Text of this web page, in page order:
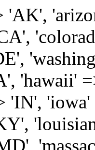
Jersey','New Mexico','New York','North Carolina','North Dakota','Ohio','Oklahoma','Oregon','Pennsylvania','Rhode Island','South Carolina','South Dakota','Tennessee','Texas','Utah','Vermont','Virginia','Washington','West Virginia','Wisconsin','Wyoming'); $Major_Cities_in_Alabama = array('Albertville', 'Alexander City', 'Anniston', 'Athens', 'Auburn', 'Bessemer', 'Birmingham', 'Cullman', 'Daphne', 'Decatur', 'Dothan', 'Enterprise', 'Fairhope', 'Florence', 'Fort Payne', 'Gadsden', 'Hartselle', 'Huntsville', 'Jasper', 'Madison', 'Mobile', 'Montgomery', 'Northport', 'Opelika', 'Ozark', 'Phenix City', 'Prattville', 'Scottsboro', 'Selma', 'Sylacauga', 'Talladega', 'Theodore', 'Troy', 'Tuscaloosa', 'Wetumpka'); $Major_Cities_in_Alaska = array('Anchor Point', 'Anchorage', 'Chugiak', 'Copper Center', 'Delta Junction', 'Douglas', 'Eagle River', 'Eielson Afb', 'Elmendorf Afb', 'Fairbanks', 'Fort Richardson', 'Fort Wainwright', 'Gakona', 'Glennallen', 'Haines', 'Healy', 'Homer', 'Indian', 'Juneau', 'Kasilof', 'Kenai', 'Ketchikan', 'Kodiak', 'Nenana', 'North Pole', 'Palmer', 'Salcha', 'Seward', 'Sitka', 'Soldotna', 'Sterling', 'Talkeetna', 'Tok', 'Wasilla', 'Willow'); $Major_Cities_in_Arizona = array('Apache Junction', 'Avondale', 'Buckeye', 'Bullhead City', 'Casa Grande', 'Cave Creek', 'Chandler', 'Cottonwood', 'Douglas', 'Flagstaff', 'Fountain Hills', 'Gilbert', 'Glendale', 'Goodyear', 'Green Valley', 'Kingman', 'Lake Havasu City', 'Mesa', 'Nogales', 'Paradise Valley', 'Payson', 'Peoria', 'Phoenix', 'Prescott', 'Prescott Valley', 'Queen Creek', 'Scottsdale', 'Sedona', 'Sierra Vista', 'Sun City', 'Sun City West', 'Surprise', 'Tempe', 'Tucson', 'Yuma'); $Major_Cities_in_Arkansas = array('Arkadelphia',